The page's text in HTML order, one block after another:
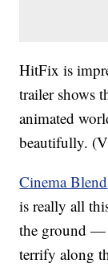
HitFix is
trailer shows
animated
beautifully.
Cinema Blend
is really all
the ground —
terrify along